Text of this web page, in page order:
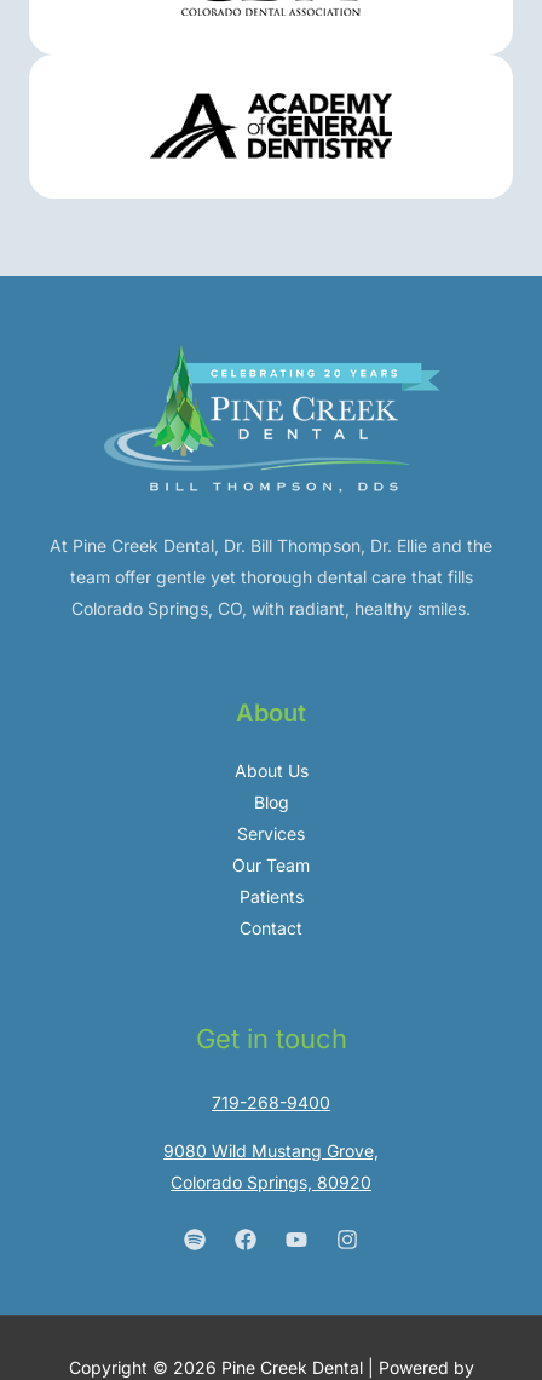
At Pine Creek Dental, Dr. Bill Thompson, Dr. Ellie and the
team offer gentle yet thorough dental care that fills
Colorado Springs, CO, with radiant, healthy smiles.
About
About Us
Blog
Services
Our Team
Patients
Contact
Get in touch
719-268-9400
9080 Wild Mustang Grove,
Colorado Springs, 80920
Copyright © 2026 Pine Creek Dental | Powered by